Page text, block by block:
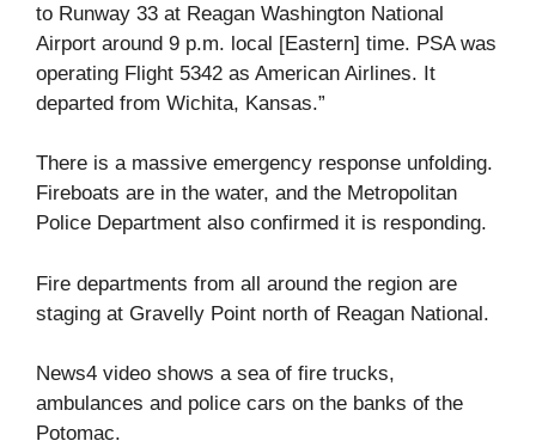
to Runway 33 at Reagan Washington National
Airport around 9 p.m. local [Eastern] time. PSA was
operating Flight 5342 as American Airlines. It
departed from Wichita, Kansas.”
There is a massive emergency response unfolding.
Fireboats are in the water, and the Metropolitan
Police Department also confirmed it is responding.
Fire departments from all around the region are
staging at Gravelly Point north of Reagan National.
News4 video shows a sea of fire trucks,
ambulances and police cars on the banks of the
Potomac.